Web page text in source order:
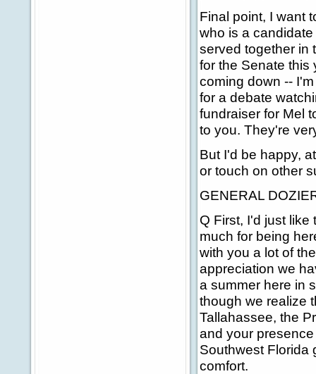
Final point, I want
who is a
served together in
for the Senate this
coming down --
for a debate
fundraiser for Mel
to you. They're
But I'd be happy,
or touch on other
GENERAL
Q First, I'd just like
much for being
with you a lot of
appreciation we
a summer here in
though we realize
Tallahassee, the
and your
Southwest Florida
comfort.